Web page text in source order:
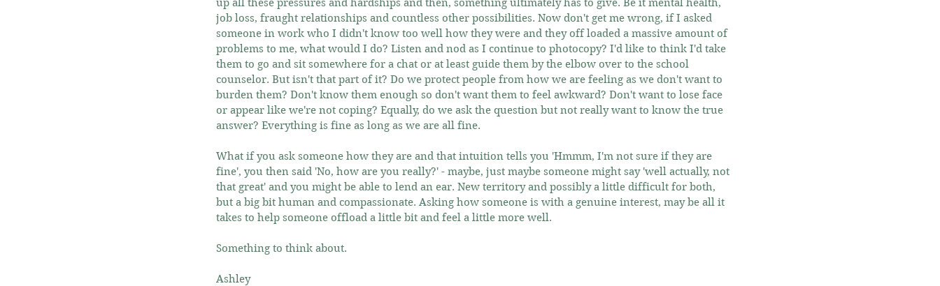
up all these pressures and hardships and then, something ultimately has to give. Be it mental health,
job loss, fraught relationships and countless other possibilities. Now don't get me wrong, if I asked
someone in work who I didn't know too well how they were and they off loaded a massive amount of
problems to me, what would I do? Listen and nod as I continue to photocopy? I'd like to think I'd take
them to go and sit somewhere for a chat or at least guide them by the elbow over to the school
counselor. But isn't that part of it? Do we protect people from how we are feeling as we don't want to
burden them? Don't know them enough so don't want them to feel awkward? Don't want to lose face
or appear like we're not coping? Equally, do we ask the question but not really want to know the true
answer? Everything is fine as long as we are all fine.
What if you ask someone how they are and that intuition tells you 'Hmmm, I'm not sure if they are
fine', you then said 'No, how are you really?' - maybe, just maybe someone might say 'well actually, not
that great' and you might be able to lend an ear. New territory and possibly a little difficult for both,
but a big bit human and compassionate. Asking how someone is with a genuine interest, may be all it
takes to help someone offload a little bit and feel a little more well.
Something to think about.
Ashley